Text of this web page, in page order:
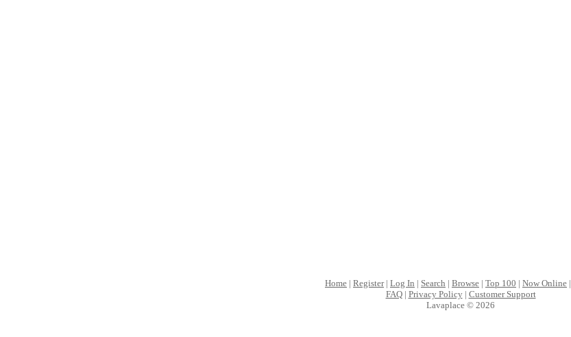
Home | Register| Log In | Search | Browse | Top 100 | Now Online |
FAQ| Privacy Policy| Customer Support
Lavaplace © 2026